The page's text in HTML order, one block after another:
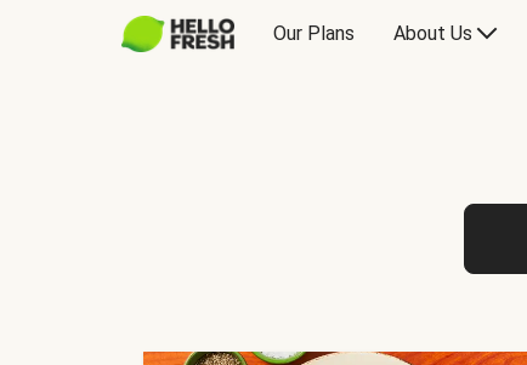
Our Plans About Us